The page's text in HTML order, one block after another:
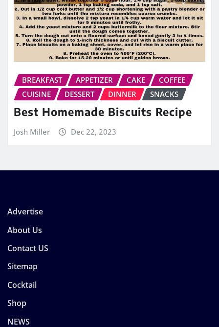
BREAKFAST APPETIZER CAKE
COFFEE
CUISINE
DESSERT DINNER SNACKS
Best Homemade Biscuits Recipe
Josh Miller Dec 22, 2023
Advertise
About Us
Contact US
Sitemap
Cocktail
Shop
NEWS